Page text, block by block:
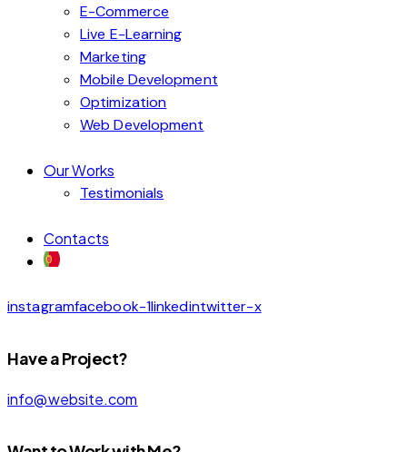
E-Commerce
Live E-Learning
Marketing
Mobile Development
Optimization
Web Development
Our Works
Testimonials
Contacts
instagramfacebook-1linkedintwitter-x
Have a Project?
info@website.com